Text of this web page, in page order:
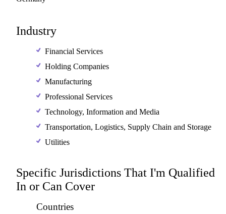
Industry
Financial Services
Holding Companies
Manufacturing
Professional Services
Technology, Information and Media
Transportation, Logistics, Supply Chain and Storage
Utilities
Specific Jurisdictions That I'm Qualified
In or Can Cover
Countries